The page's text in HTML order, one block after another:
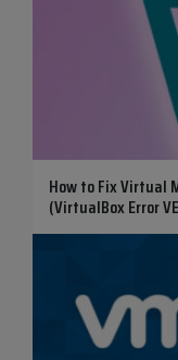
How to Fix Virtual
(VirtualBox Error